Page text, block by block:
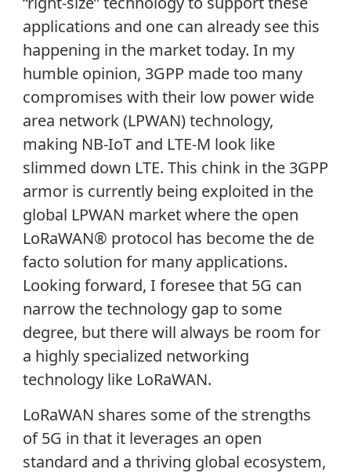
applications and one can already see this
happening in the market today. In my
humble opinion, 3GPP made too many
compromises with their low power wide
area network (LPWAN) technology,
making NB-IoT and LTE-M look like
slimmed down LTE. This chink in the 3GPP
armor is currently being exploited in the
global LPWAN market where the open
LoRaWAN® protocol has become the de
facto solution for many applications.
Looking forward, I foresee that 5G can
narrow the technology gap to some
degree, but there will always be room for
a highly specialized networking
technology like LoRaWAN.
LoRaWAN shares some of the strengths
of 5G in that it leverages an open
standard and a thriving global ecosystem,